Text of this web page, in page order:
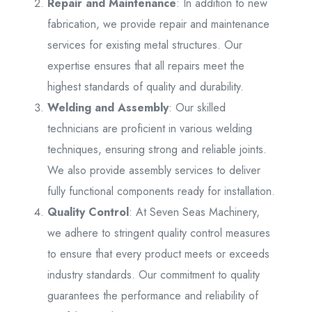
fabrication, we provide repair and maintenance
services for existing metal structures. Our
expertise ensures that all repairs meet the
highest standards of quality and durability.
Welding and Assembly: Our skilled
technicians are proficient in various welding
techniques, ensuring strong and reliable joints.
We also provide assembly services to deliver
fully functional components ready for installation.
Quality Control: At Seven Seas Machinery,
we adhere to stringent quality control measures
to ensure that every product meets or exceeds
industry standards. Our commitment to quality
guarantees the performance and reliability of